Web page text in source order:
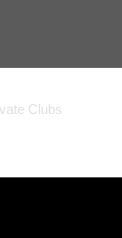
Clubs